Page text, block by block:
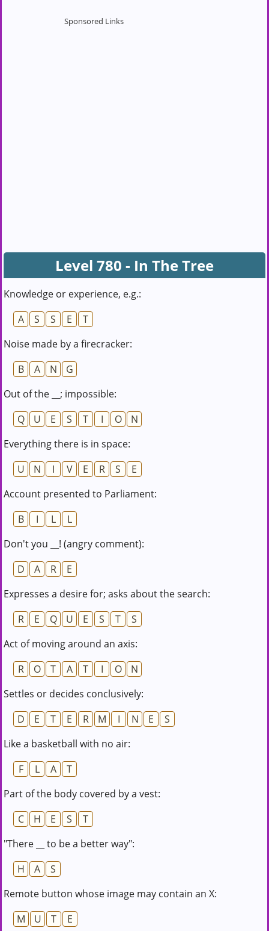
Level 780 - In The Tree
Knowledge or experience, e.g.:
A
S S E
T
Noise made by a firecracker:
B
A N
G
Out of the __; impossible:
Q
U E S T I O
N
Everything there is in space:
U
N I V E R S
E
Account presented to Parliament:
B
I L
L
Don't you __! (angry comment):
D
A R
E
Expresses a desire for; asks about the search:
R
E Q U E S T
S
Act of moving around an axis:
R
O T A T I O
N
Settles or decides conclusively:
D
E T E R M I N E
S
Like a basketball with no air:
F
L A
T
Part of the body covered by a vest:
C
H E S
T
"There __ to be a better way":
H
A
S
Remote button whose image may contain an X:
M
U T E